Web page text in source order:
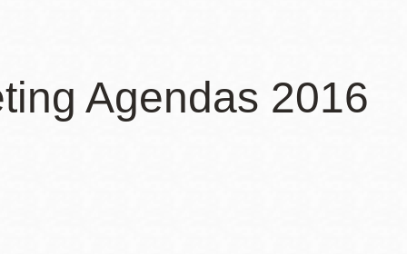
View All
Agendas 2016